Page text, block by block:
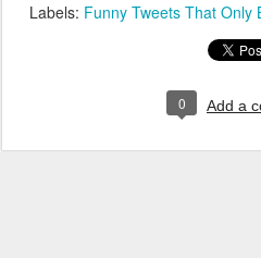
Labels: Funny Tweets That Only
0 Add a